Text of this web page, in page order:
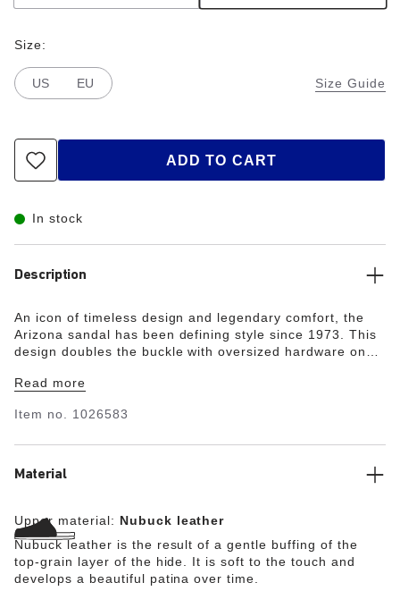
Size Guide
Size:
US EU
ADD TO CART
In stock
Description
An icon of timeless design and legendary comfort, the
Arizona sandal has been defining style since 1973. This
design doubles the buckle with oversized hardware on
footbed for support, you'll get comfortable with
Read more
Item no. 1026583
Material
Upper material: Nubuck leather
Nubuck leather is the result of a gentle buffing of the
top-grain layer of the hide. It is soft to the touch and
develops a beautiful patina over time.